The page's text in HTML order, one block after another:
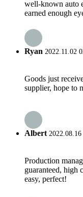
well-known auto
earned enough
Ryan 2022.11.02
Goods just
supplier, hope to
Albert2022.08.16
Production
guaranteed, high
easy, perfect!